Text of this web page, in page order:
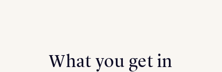
What you get in